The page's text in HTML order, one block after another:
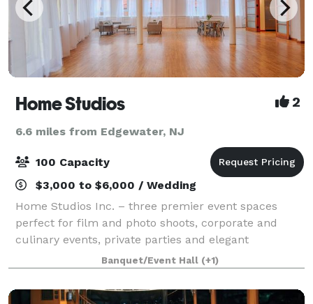
Home Studios 2
6.6 miles from Edgewater, NJ
100 Capacity
$3,000 to $6,000 / Wedding
Home Studios Inc. – three premier event spaces
perfect for film and photo shoots, corporate and
culinary events, private parties and elegant
weddings. With over 10 years of experience we can
provide a perfect venue for any event you can ima
Banquet/Event Hall (+1)